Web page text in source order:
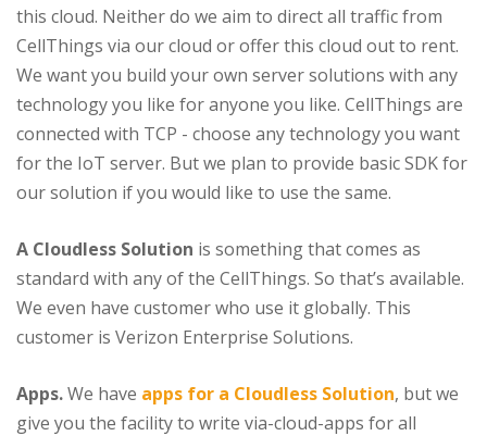
this cloud. Neither do we aim to direct all traffic from
CellThings via our cloud or offer this cloud out to rent.
We want you build your own server solutions with any
technology you like for anyone you like. CellThings are
connected with TCP - choose any technology you want
for the IoT server. But we plan to provide basic SDK for
our solution if you would like to use the same.
A Cloudless Solution is something that comes as
standard with any of the CellThings. So that’s available.
We even have customer who use it globally. This
customer is Verizon Enterprise Solutions.
Apps.We have apps for a Cloudless Solution, but we
give you the facility to write via-cloud-apps for all